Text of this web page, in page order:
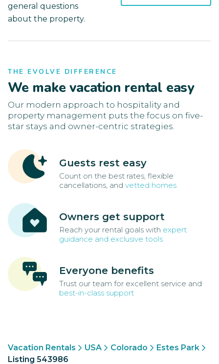
general questions
about the property.
THE EVOLVE DIFFERENCE
We make vacation rental easy
Our modern approach to hospitality and
property management puts the focus on five-
star stays and owner-centric strategies.
Guests rest easy
Count on the best rates, flexible
cancellations, and vetted homes
Owners get support
Reach your rental goals with expert
guidance and exclusive tools
Everyone benefits
Trust our team for excellent service and
best-in-class support
Vacation Rentals USA Colorado
Estes Park
Listing 543986